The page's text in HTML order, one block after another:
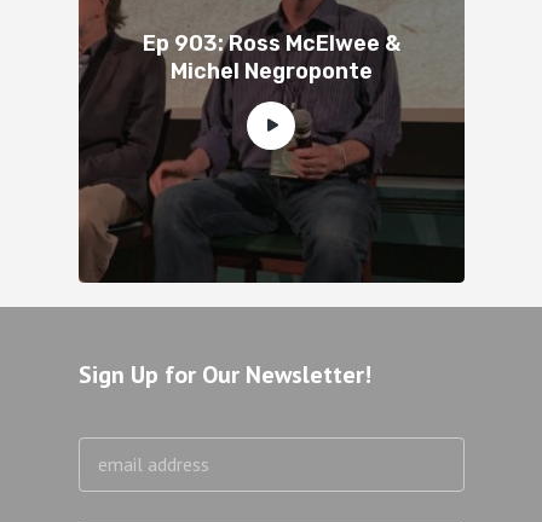
Ep 903: Ross McElwee &
Michel Negroponte
Sign Up for Our Newsletter!